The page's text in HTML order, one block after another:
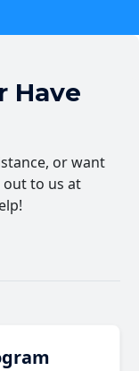
Have
or want
to us at